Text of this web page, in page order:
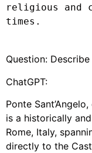
religious and
times.
Question:
ChatGPT:
Ponte
is a historically
Rome, Italy,
directly to the